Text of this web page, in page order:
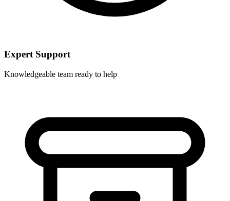
Expert Support
Knowledgeable team ready to help